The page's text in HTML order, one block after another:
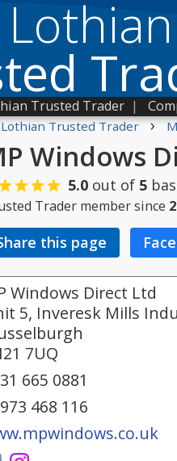
Lothian
Trusted Trader |
Lothian Trusted Trader ›
Windows
5.0 out of 5
Trader member since
this page
Windows Direct Ltd
5, Inveresk Mills
7UQ
665 0881
468 116